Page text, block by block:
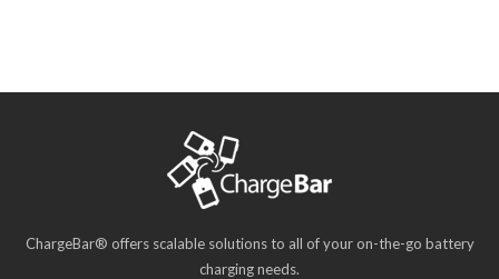
ChargeBar® offers scalable solutions to all of your on-the-go battery
charging needs.